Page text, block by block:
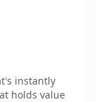
instantly
holds value